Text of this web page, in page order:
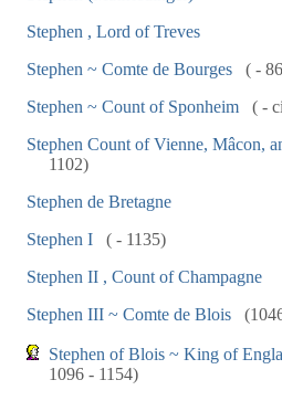
Stephen , Lord of Treves
Stephen ~ Comte de Bourges
( -
Stephen ~ Count of Sponheim
( -
Stephen Count of Vienne, Mâcon,
1102)
Stephen de Bretagne
Stephen I
( - 1135)
Stephen II , Count of Champagne
Stephen III ~ Comte de Blois
Stephen of Blois ~ King of
1096 - 1154)